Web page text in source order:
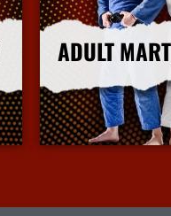
ADULT
More